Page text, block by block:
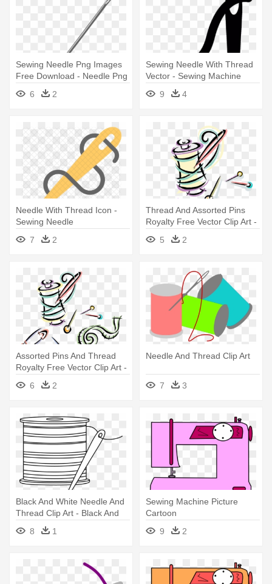
Sewing Needle Png Images
Free Download - Needle Png
6
2
Sewing Needle With Thread
Vector - Sewing Machine
9 4
Needle With Thread Icon -
Sewing Needle
7
2
Thread And Assorted Pins
Royalty Free Vector Clip Art -
Sewing Needle
5 2
Assorted Pins And Thread
Royalty Free Vector Clip Art -
Sewing Needle
6 2
Needle And Thread Clip Art
7 3
Black And White Needle And
Thread Clip Art - Black And
White Sewing Clipart
8 1
Sewing Machine Picture
Cartoon
9
2